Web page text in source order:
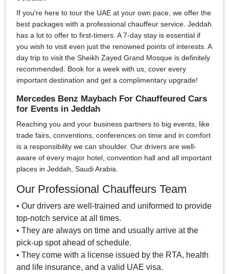
If you're here to tour the UAE at your own pace, we offer the
best packages with a professional chauffeur service. Jeddah
has a lot to offer to first-timers. A 7-day stay is essential if
you wish to visit even just the renowned points of interests. A
day trip to visit the Sheikh Zayed Grand Mosque is definitely
recommended. Book for a week with us, cover every
important destination and get a complimentary upgrade!
Mercedes Benz Maybach For Chauffeured Cars
for Events in Jeddah
Reaching you and your business partners to big events, like
trade fairs, conventions, conferences on time and in comfort
is a responsibility we can shoulder. Our drivers are well-
aware of every major hotel, convention hall and all important
places in Jeddah, Saudi Arabia.
Our Professional Chauffeurs Team
• Our drivers are well-trained and uniformed to provide
top-notch service at all times.
• They are always on time and usually arrive at the
pick-up spot ahead of schedule.
• They come with a license issued by the RTA, health
and life insurance, and a valid UAE visa.